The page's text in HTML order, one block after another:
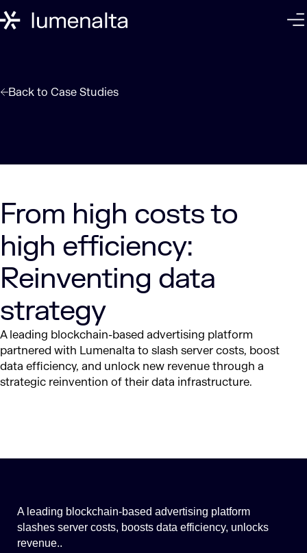
Back to Case Studies
From high costs to
high efficiency:
Reinventing data
strategy
A leading blockchain-based advertising platform
partnered with Lumenalta to slash server costs, boost
data efficiency, and unlock new revenue through a
strategic reinvention oftheirdata infrastructure.
A leading blockchain-based advertising platform
slashes server costs, boosts data efficiency, unlocks
revenue..